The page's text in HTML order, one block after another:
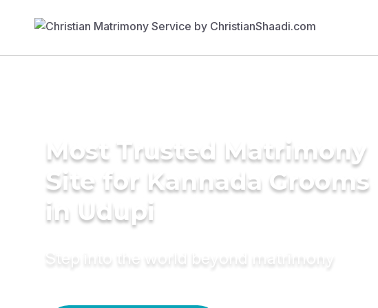
Most Trusted Matrimony
Site for Kannada Grooms
in Udupi
Step into the world beyond matrimony